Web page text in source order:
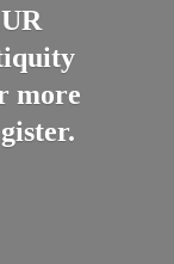
more